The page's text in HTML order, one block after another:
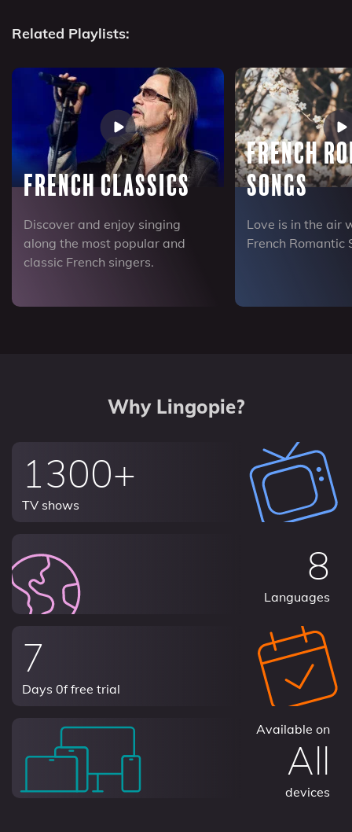
Related Playlists:
French Classics
Discover and enjoy singing
along the most popular and
classic French singers.
French
Songs
Love is in the air
French Romantic
Why Lingopie?
1300+
TV shows
8
Languages
7
Days 0f free trial
Available on
All
devices